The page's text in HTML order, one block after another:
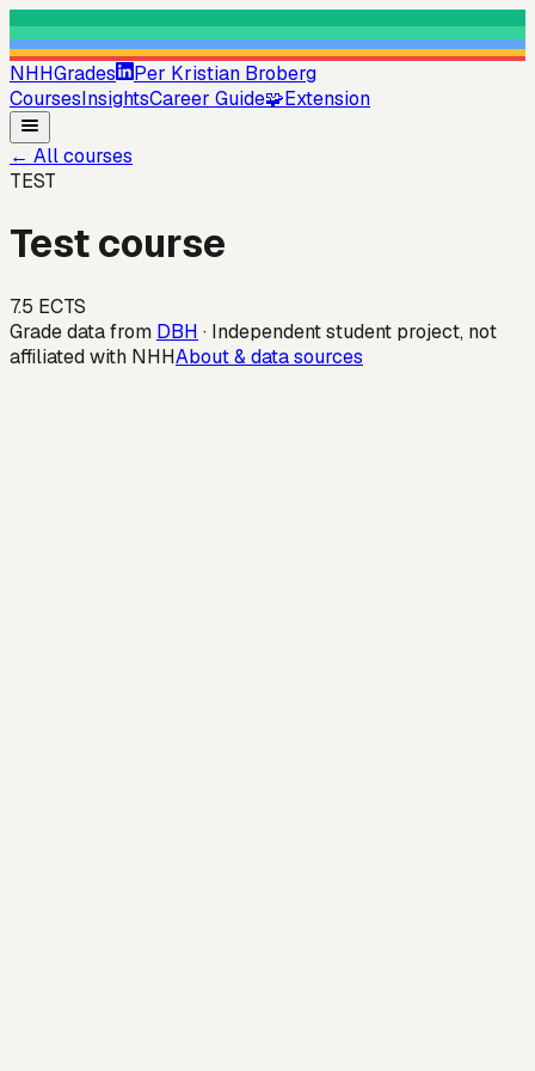
NHHGrades
Per Kristian Broberg
CoursesInsightsCareer Guide🧩Extension
← All courses
TEST
Test course
7.5 ECTS
Grade data from DBH · Independent student project, not
affiliated with NHHAbout & data sources